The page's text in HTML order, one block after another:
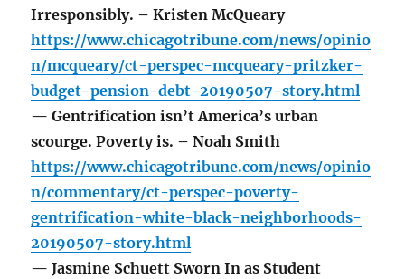
Irresponsibly. – Kristen McQueary
https://www.chicagotribune.com/news/opinio
n/mcqueary/ct-perspec-mcqueary-pritzker-
budget-pension-debt-20190507-story.html
— Gentrification isn’t America’s urban
scourge. Poverty is. – Noah Smith
https://www.chicagotribune.com/news/opinio
n/commentary/ct-perspec-poverty-
gentrification-white-black-neighborhoods-
20190507-story.html
— Jasmine Schuett Sworn In as Student